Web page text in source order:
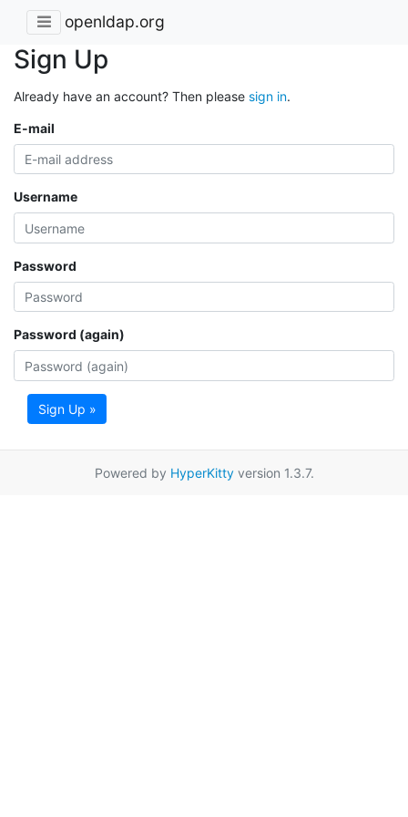
openldap.org
Sign Up
Already have an account? Then please sign in.
E-mail
Username
Password
Password (again)
Sign Up »
Powered by HyperKittyversion 1.3.7.